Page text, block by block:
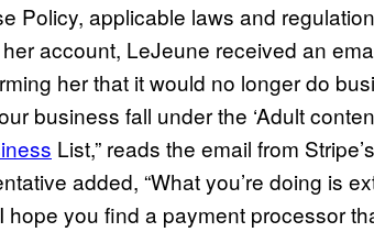
Policy, applicable laws and
account, LeJeune received an
her that it would no longer do
business fall under the ‘Adult
List,” reads the email from
added, “What you’re doing is
hope you find a payment processor